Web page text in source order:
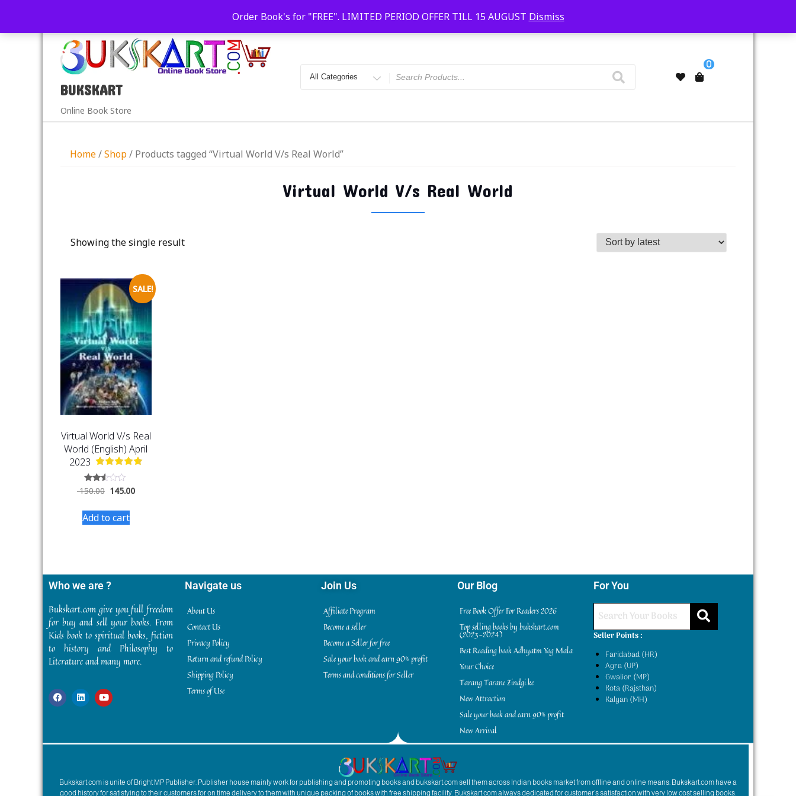
Order Book's for "FREE". LIMITED PERIOD OFFER TILL 15 AUGUST Dismiss
care@bukskart.com Faridabad, Agra, Gwalior, Kota, Kalyan
10 AM-20
BUKSKART
Online Book Store
0
Home/Shop/ Products tagged “Virtual World V/s Real World”
Virtual World V/s Real World
Showing the single result
SALE!
Virtual World V/s Real
World (English) April
2023
Rated
2.44
of 5
150.00 145.00
Add to cart
Who we are ?
Bukskart.com give you full freedom
for buy and sell your books. From
Kids book to spiritual books, fiction
to history and Philosophy to
Literature and many more.
Navigate us
About Us
Contact Us
Privacy Policy
Return and refund Policy
Shipping Policy
Terms of Use
Join Us
Affiliate Program
Become a seller
Become a Seller for free
Sale your book and earn 90% profit
Terms and conditions for Seller
Our Blog
Free Book Offer For Readers 2026
Top selling books by bukskart.com
(2023-2024)
Best Reading book Adhyatm Yog Mala
Your Choice
Tarang Tarane Zindgi ke
New Attraction
Sale your book and earn 90% profit
New Arrival
For You
Seller Points :
Faridabad (HR)
Agra (UP)
Gwalior (MP)
Kota (Rajsthan)
Kalyan (MH)
Bukskart.com is unite of Bright MP Publisher. Publisher house mainly work for publishing and promoting books and bukskart.com sell them across Indian books market from offline and online means. Bukskart.com have a
good history for satisfying to their customers for on time delivery to them with unique packing of books with free shipping facility. Bukskart.com always dedicated for customer’s satisfaction with very low cost selling books.